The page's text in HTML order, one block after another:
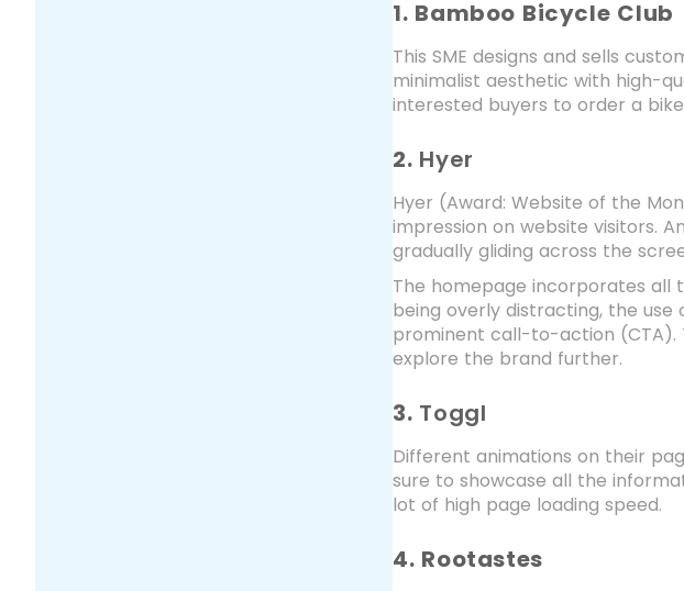
1. Bamboo Bicycle Club
This SME designs and sells
minimalist aesthetic with high-
interested buyers to order a
2. Hyer
Hyer (Award: Website of the
impression on website visitors.
gradually gliding across the
The homepage incorporates all
being overly distracting, the
prominent call-to-action (CTA).
explore the brand further.
3. Toggl
Different animations on their
sure to showcase all the
lot of high page loading speed.
4. Rootastes